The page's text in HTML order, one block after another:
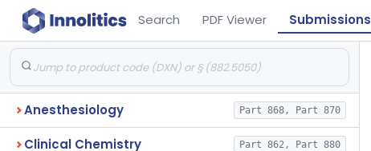
Search PDF Viewer Submissions
Anesthesiology Part 868, Part 870
Clinical Chemistry Part 862, Part 880